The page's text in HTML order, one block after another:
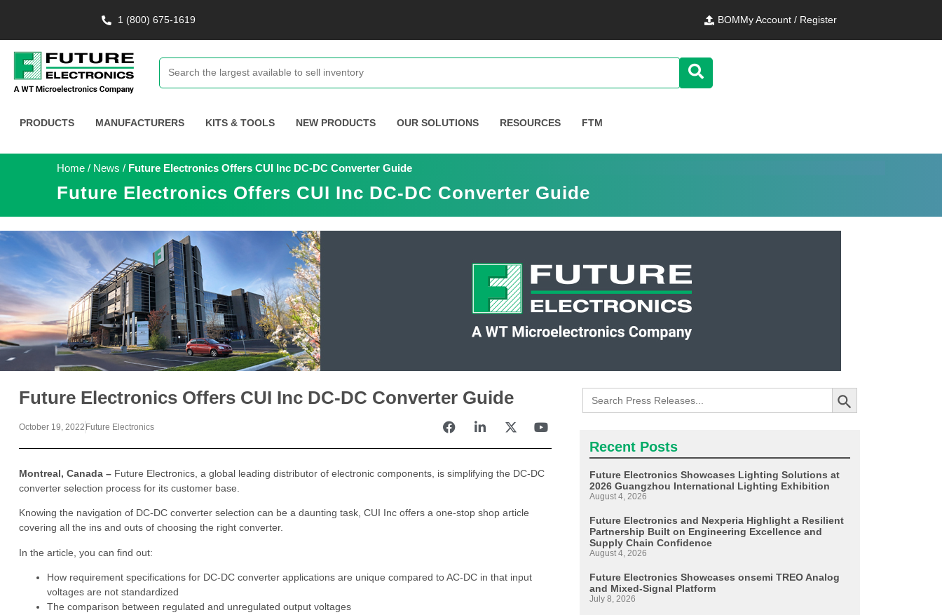
1 (800) 675-1619 BOMMy Account / Register
PRODUCTS MANUFACTURERS KITS & TOOLS NEW PRODUCTS OUR SOLUTIONS RESOURCES FTM
Home / News / Future Electronics Offers CUI Inc DC-DC Converter Guide
Future Electronics Offers CUI Inc DC-DC Converter Guide
Future Electronics Offers CUI Inc DC-DC Converter Guide
October 19, 2022 Future Electronics
Montreal, Canada – Future Electronics, a global leading distributor of electronic components, is simplifying the DC-DC
converter selection process for its customer base.
Knowing the navigation of DC-DC converter selection can be a daunting task, CUI Inc offers a one-stop shop article
covering all the ins and outs of choosing the right converter.
In the article, you can find out:
How requirement specifications for DC-DC converter applications are unique compared to AC-DC in that input
voltages are not standardized
The comparison between regulated and unregulated output voltages
Search
for:
Search Button
Recent Posts
Future Electronics Showcases Lighting Solutions at
2026 Guangzhou International Lighting Exhibition
August 4, 2026
Future Electronics and Nexperia Highlight a Resilient
Partnership Built on Engineering Excellence and
Supply Chain Confidence
August 4, 2026
Future Electronics Showcases onsemi TREO Analog
and Mixed-Signal Platform
July 8, 2026